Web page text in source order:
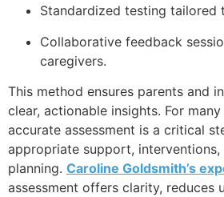
Standardized testing tailored
Collaborative feedback
caregivers.
This method ensures parents and
clear, actionable insights. For
accurate assessment is a critical
appropriate support, interventions,
planning. Caroline Goldsmith’s
assessment offers clarity, reduces